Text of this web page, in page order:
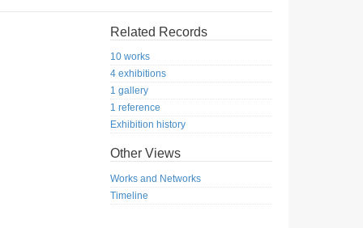
Related Records
10 works
4 exhibitions
1 gallery
1 reference
Exhibition history
Other Views
Works and Networks
Timeline